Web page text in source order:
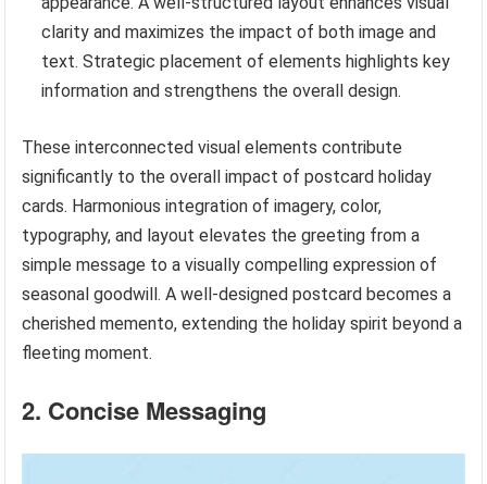
clarity and maximizes the impact of both image and
text. Strategic placement of elements highlights key
information and strengthens the overall design.
These interconnected visual elements contribute
significantly to the overall impact of postcard holiday
cards. Harmonious integration of imagery, color,
typography, and layout elevates the greeting from a
simple message to a visually compelling expression of
seasonal goodwill. A well-designed postcard becomes a
cherished memento, extending the holiday spirit beyond a
fleeting moment.
2. Concise Messaging